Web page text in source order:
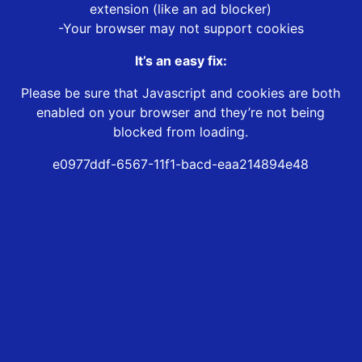
extension (like an ad blocker)
-Your browser may not support cookies
It’s an easy fix:
Please be sure that Javascript and cookies are both
enabled on your browser and they’re not being
blocked from loading.
e0977ddf-6567-11f1-bacd-eaa214894e48